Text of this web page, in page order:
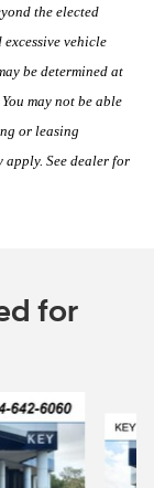
the elected
vehicle
be determined at
may not be able
or leasing
apply. See dealer for
for